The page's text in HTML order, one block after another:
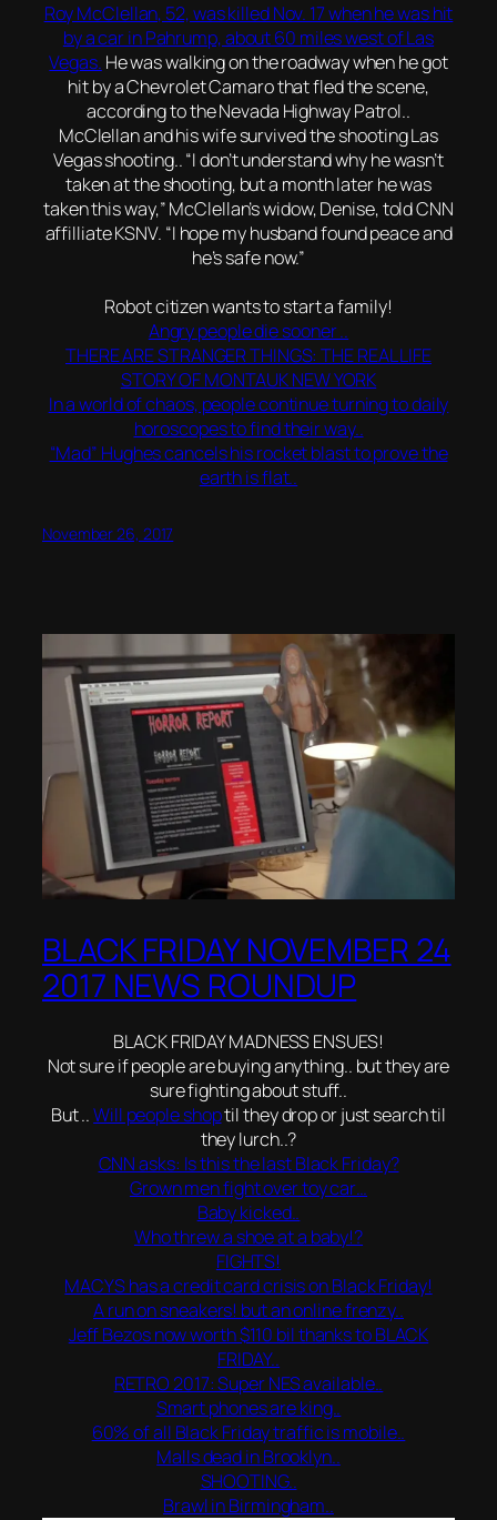
Roy McClellan, 52, was killed Nov. 17 when he was hit
by a car in Pahrump, about 60 miles west of Las
Vegas. He was walking on the roadway when he got
hit by a Chevrolet Camaro that fled the scene,
according to the Nevada Highway Patrol..
McClellan and his wife survived the shooting Las
Vegas shooting.. “I don’t understand why he wasn’t
taken at the shooting, but a month later he was
taken this way,” McClellan’s widow, Denise, told CNN
affilliate KSNV. “I hope my husband found peace and
he’s safe now.”
Robot citizen wants to start a family!
Angry people die sooner ..
THERE ARE STRANGER THINGS: THE REAL LIFE
STORY OF MONTAUK NEW YORK
In a world of chaos, people continue turning to daily
horoscopes to find their way..
“Mad” Hughes cancels his rocket blast to prove the
earth is flat..
November 26, 2017
BLACK FRIDAY NOVEMBER 24
2017 NEWS ROUNDUP
BLACK FRIDAY MADNESS ENSUES!
Not sure if people are buying anything.. but they are
sure fighting about stuff..
But ..Will people shoptil they drop or just search til
they lurch..?
CNN asks: Is this the last Black Friday?
Grown men fight over toy car…
Baby kicked..
Who threw a shoe at a baby!?
FIGHTS!
MACYS has a credit card crisis on Black Friday!
A run on sneakers! but an online frenzy..
Jeff Bezos now worth $110 bil thanks to BLACK
FRIDAY..
RETRO 2017: Super NES available..
Smart phones are king..
60% of all Black Friday traffic is mobile..
Malls dead in Brooklyn..
SHOOTING..
Brawl in Birmingham..